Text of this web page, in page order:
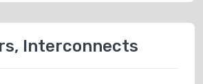
Interconnects